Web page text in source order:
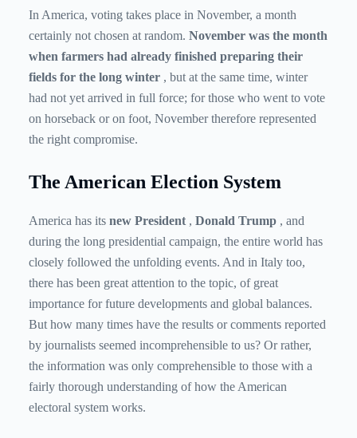
In America, voting takes place in November, a month
certainly not chosen at random. November was the month
when farmers had already finished preparing their
fields for the long winter , but at the same time, winter
had not yet arrived in full force; for those who went to vote
on horseback or on foot, November therefore represented
the right compromise.
The American Election System
America has its new President , Donald Trump , and
during the long presidential campaign, the entire world has
closely followed the unfolding events. And in Italy too,
there has been great attention to the topic, of great
importance for future developments and global balances.
But how many times have the results or comments reported
by journalists seemed incomprehensible to us? Or rather,
the information was only comprehensible to those with a
fairly thorough understanding of how the American
electoral system works.